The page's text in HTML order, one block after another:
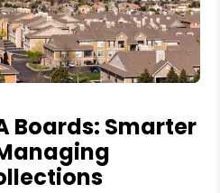
Boards: Smarter